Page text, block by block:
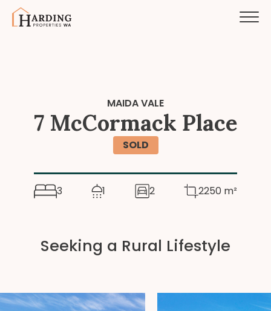
MAIDA VALE
7 McCormack Place
SOLD
3 1 2 2250 m²
Seeking a Rural Lifestyle